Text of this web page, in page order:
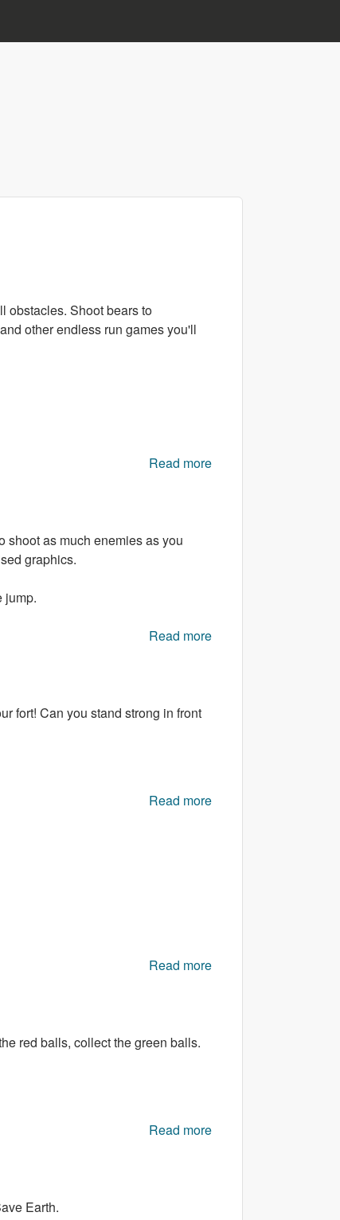
obstacles. Shoot bears to
other endless run games you'll
Read more
shoot as much enemies as you
graphics.
jump.
Read more
fort! Can you stand strong in front
Read more
Read more
red balls, collect the green balls.
Read more
Earth.